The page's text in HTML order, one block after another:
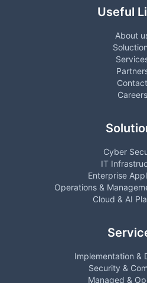
Useful
About
Contact
Careers
Cyber
IT
Enterprise
Operations &
Cloud & AI
Implementation &
Security &
Managed &